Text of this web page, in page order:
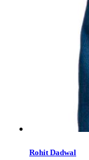
Rohit Dadwal